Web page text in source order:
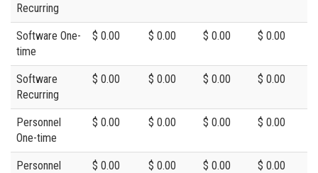
Recurring
Software One-
time
$ 0.00 $ 0.00 $ 0.00 $ 0.00
Software
Recurring
$ 0.00 $ 0.00 $ 0.00 $ 0.00
Personnel
One-time
$ 0.00 $ 0.00 $ 0.00 $ 0.00
Personnel
$ 0.00 $ 0.00 $ 0.00 $ 0.00